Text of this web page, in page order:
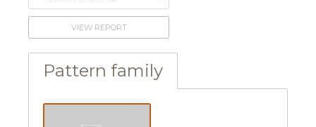
VIEW REPORT
Pattern family